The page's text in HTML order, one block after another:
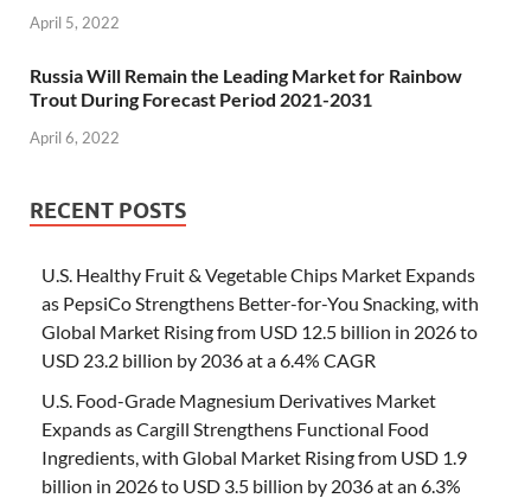
April 5, 2022
Russia Will Remain the Leading Market for Rainbow
Trout During Forecast Period 2021-2031
April 6, 2022
RECENT POSTS
U.S. Healthy Fruit & Vegetable Chips Market Expands
as PepsiCo Strengthens Better-for-You Snacking, with
Global Market Rising from USD 12.5 billion in 2026 to
USD 23.2 billion by 2036 at a 6.4% CAGR
U.S. Food-Grade Magnesium Derivatives Market
Expands as Cargill Strengthens Functional Food
Ingredients, with Global Market Rising from USD 1.9
billion in 2026 to USD 3.5 billion by 2036 at an 6.3%